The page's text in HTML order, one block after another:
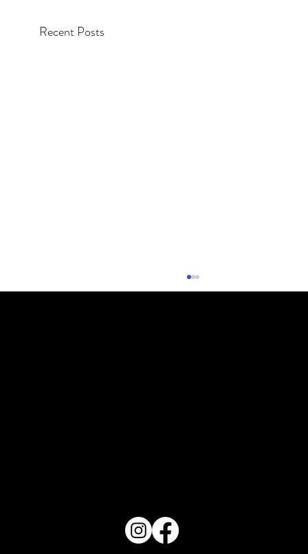
Recent Posts